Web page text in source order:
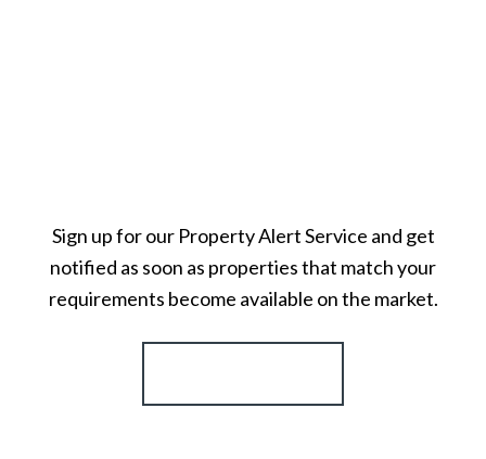
Sign up for our Property Alert Service and get
notified as soon as properties that match your
requirements become available on the market.